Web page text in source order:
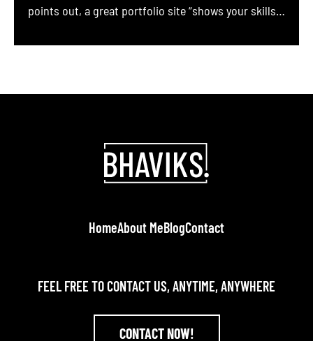
points out, a great portfolio site “shows your skills
touch.” In today’s competitive market, your portfolio
HomeAbout MeBlogContact
FEEL FREE TO CONTACT US, ANYTIME, ANYWHERE
CONTACT NOW!